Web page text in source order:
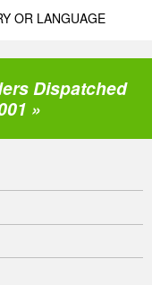
OR LANGUAGE
Dispatched
»